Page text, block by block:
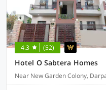
4.3 (52)
Hotel O Sabtera Homes
Near New Garden Colony,